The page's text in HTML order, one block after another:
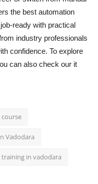
the best automation
ready with practical
industry professionals
confidence. To explore
can also check our it
Vadodara
in vadodara